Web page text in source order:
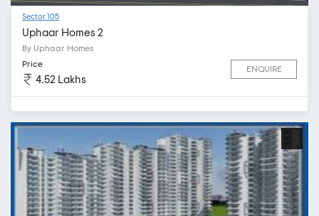
Sector 105
Uphaar Homes 2
By Uphaar Homes
Price
4.52 Lakhs
ENQUIRE